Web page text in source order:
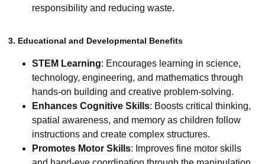
responsibility and reducing waste.
3. Educational and Developmental Benefits
STEM Learning: Encourages learning in science,
technology, engineering, and mathematics through
hands-on building and creative problem-solving.
Enhances Cognitive Skills: Boosts critical thinking,
spatial awareness, and memory as children follow
instructions and create complex structures.
Promotes Motor Skills: Improves fine motor skills